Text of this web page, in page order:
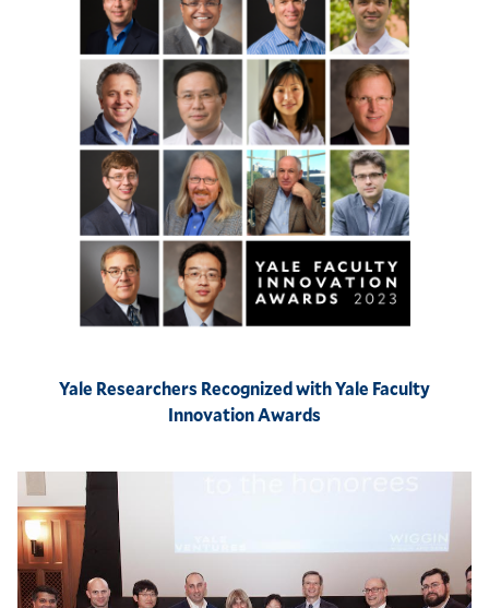
Yale Researchers Recognized with Yale Faculty
Innovation Awards